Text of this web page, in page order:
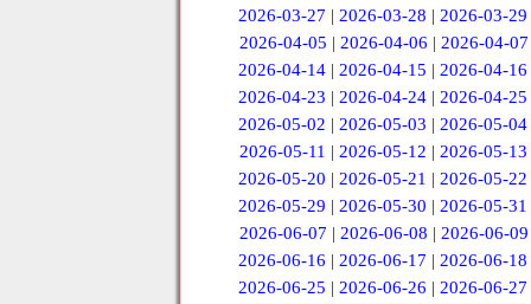
2026-03-27 |2026-03-28 |2026-03-29
2026-04-05 | 2026-04-06 | 2026-04-07
2026-04-14 |2026-04-15 |2026-04-16
2026-04-23 |2026-04-24 |2026-04-25
2026-05-02 |2026-05-03 |2026-05-04
2026-05-11 | 2026-05-12 | 2026-05-13
2026-05-20 |2026-05-21 |2026-05-22
2026-05-29 |2026-05-30 |2026-05-31
2026-06-07 | 2026-06-08 | 2026-06-09
2026-06-16 |2026-06-17 |2026-06-18
2026-06-25 |2026-06-26 |2026-06-27